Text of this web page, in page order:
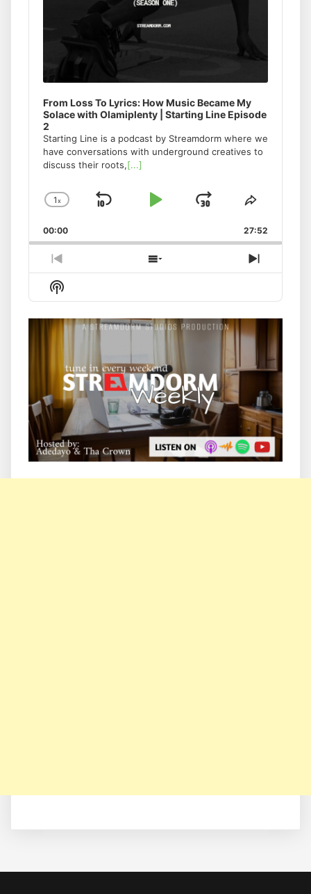
From Loss To Lyrics: How Music Became My
Solace with Olamiplenty | Starting Line Episode
2
Starting Line is a podcast by Streamdorm where we
have conversations with underground creatives to
discuss their roots,[...]
Change
Rate
1x
Skip
Play
Jump
Forward
Share
Episode
00:00 27:52
Previous
Episode
Show
Next
Show
Podcast